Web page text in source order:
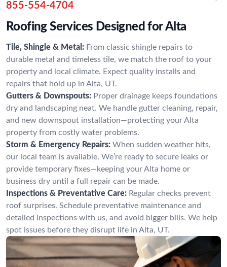
855-554-4704
Roofing Services Designed for Alta
Tile, Shingle & Metal: From classic shingle repairs to
durable metal and timeless tile, we match the roof to your
property and local climate. Expect quality installs and
repairs that hold up in Alta, UT.
Gutters & Downspouts: Proper drainage keeps foundations
dry and landscaping neat. We handle gutter cleaning, repair,
and new downspout installation—protecting your Alta
property from costly water problems.
Storm & Emergency Repairs: When sudden weather hits,
our local team is available. We’re ready to secure leaks or
provide temporary fixes—keeping your Alta home or
business dry until a full repair can be made.
Inspections & Preventative Care: Regular checks prevent
roof surprises. Schedule preventative maintenance and
detailed inspections with us, and avoid bigger bills. We help
spot issues before they disrupt life in Alta, UT.